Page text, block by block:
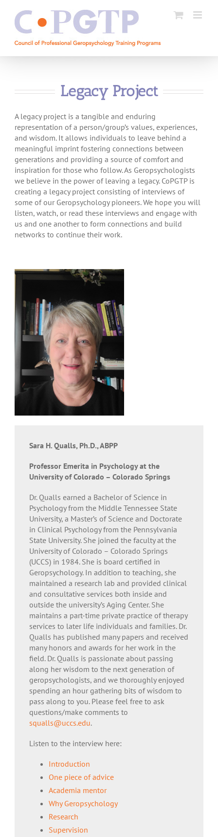
content
Legacy Project
A legacy project is a tangible and enduring
representation of a person/group’s values, experiences,
and wisdom. It allows individuals to leave behind a
meaningful imprint fostering connections between
generations and providing a source of comfort and
inspiration for those who follow. As Geropsychologists
we believe in the power of leaving a legacy. CoPGTP is
creating a legacy project consisting of interviews of
some of our Geropsychology pioneers. We hope you will
listen, watch, or read these interviews and engage with
us and one another to form connections and build
networks to continue their work.
Sara H. Qualls, Ph.D., ABPP
Professor Emerita in Psychology at the
University of Colorado – Colorado Springs
Dr. Qualls earned a Bachelor of Science in
Psychology from the Middle Tennessee State
University, a Master’s of Science and Doctorate
in Clinical Psychology from the Pennsylvania
State University. She joined the faculty at the
University of Colorado – Colorado Springs
(UCCS) in 1984. She is board certified in
Geropsychology. In addition to teaching, she
maintained a research lab and provided clinical
and consultative services both inside and
outside the university’s Aging Center. She
maintains a part-time private practice of therapy
services to later life individuals and families. Dr.
Qualls has published many papers and received
many honors and awards for her work in the
field. Dr. Qualls is passionate about passing
along her wisdom to the next generation of
geropsychologists, and we thoroughly enjoyed
spending an hour gathering bits of wisdom to
pass along to you. Please feel free to ask
questions/make comments to
squalls@uccs.edu.
Listen to the interview here:
Introduction
One piece of advice
Academia mentor
Why Geropsychology
Research
Supervision